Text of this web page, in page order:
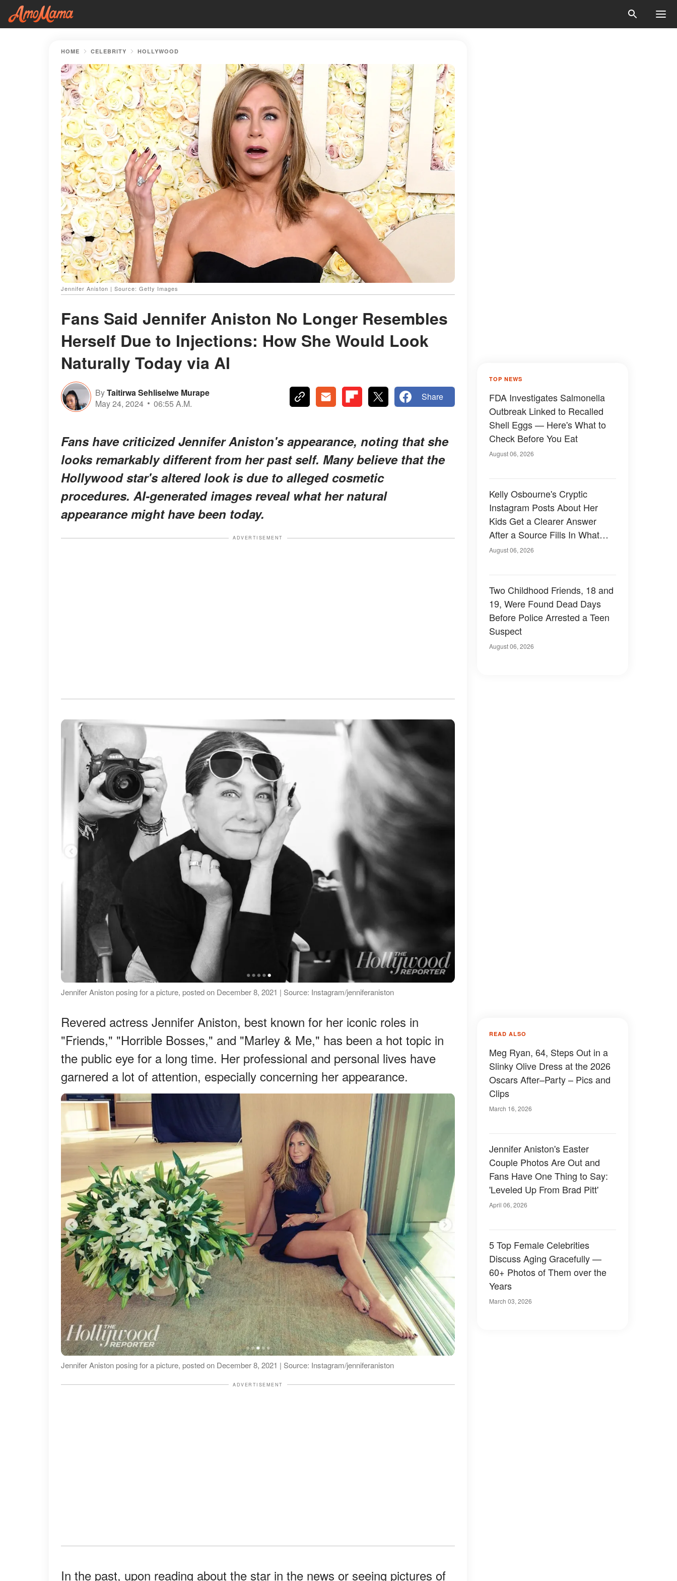
HOME CELEBRITY HOLLYWOOD
Jennifer Aniston | Source: Getty Images
Fans Said Jennifer Aniston No Longer Resembles
Herself Due to Injections: How She Would Look
Naturally Today via AI
ByTaitirwa Sehliselwe Murape
May 24, 2024
06:55 A.M.
Share
Fans have criticized Jennifer Aniston's appearance, noting that she
looks remarkably different from her past self. Many believe that the
Hollywood star's altered look is due to alleged cosmetic
procedures. AI-generated images reveal what her natural
appearance might have been today.
ADVERTISEMENT
Jennifer Aniston posing for a picture, posted on December 8, 2021 | Source: Instagram/jenniferaniston
Revered actress Jennifer Aniston, best known for her iconic roles in
"Friends," "Horrible Bosses," and "Marley & Me," has been a hot topic in
the public eye for a long time. Her professional and personal lives have
garnered a lot of attention, especially concerning her appearance.
Jennifer Aniston posing for a picture, posted on December 8, 2021 | Source: Instagram/jenniferaniston
ADVERTISEMENT
In the past, upon reading about the star in the news or seeing pictures of
TOP NEWS
FDA Investigates Salmonella
Outbreak Linked to Recalled
Shell Eggs — Here's What to
Check Before You Eat
August 06, 2026
Kelly Osbourne's Cryptic
Instagram Posts About Her
Kids Get a Clearer Answer
After a Source Fills In What
She Left Out
August 06, 2026
Two Childhood Friends, 18 and
19, Were Found Dead Days
Before Police Arrested a Teen
Suspect
August 06, 2026
READ ALSO
Meg Ryan, 64, Steps Out in a
Slinky Olive Dress at the 2026
Oscars After–Party – Pics and
Clips
March 16, 2026
Jennifer Aniston's Easter
Couple Photos Are Out and
Fans Have One Thing to Say:
'Leveled Up From Brad Pitt'
April 06, 2026
5 Top Female Celebrities
Discuss Aging Gracefully —
60+ Photos of Them over the
Years
March 03, 2026